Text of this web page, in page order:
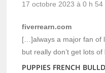
17 octobre 2023 à 0 h 54
fiverrearn.com
[…]always a major fan of
but really don’t get lots
PUPPIES FRENCH